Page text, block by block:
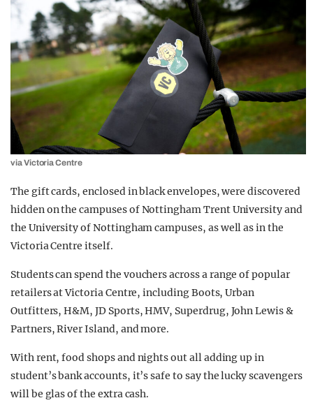
via Victoria Centre
The gift cards, enclosed in black envelopes, were discovered
hidden on the campuses of Nottingham Trent University and
the University of Nottingham campuses, as well as in the
Victoria Centre itself.
Students can spend the vouchers across a range of popular
retailers at Victoria Centre, including Boots, Urban
Outfitters, H&M, JD Sports, HMV, Superdrug, John Lewis &
Partners, River Island, and more.
With rent, food shops and nights out all adding up in
student’s bank accounts, it’s safe to say the lucky scavengers
will be glas of the extra cash.